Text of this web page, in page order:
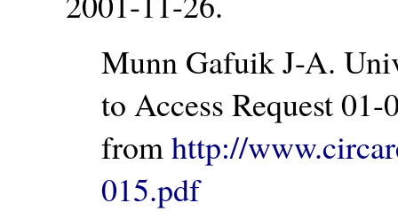
Munn Gafuik J-A.
to Access Request
fromhttp://
015.pdf